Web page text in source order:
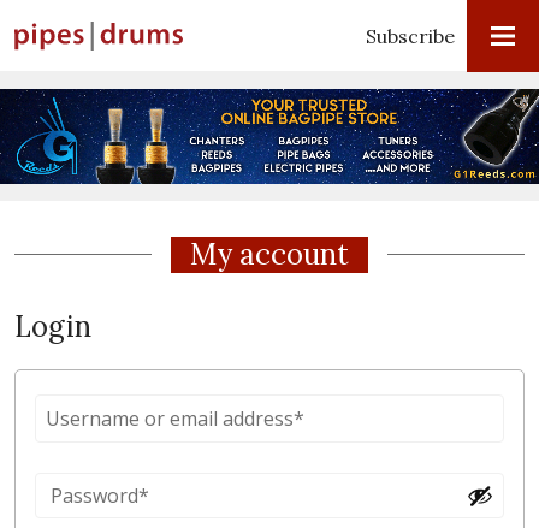
Subscribe
My account
Login